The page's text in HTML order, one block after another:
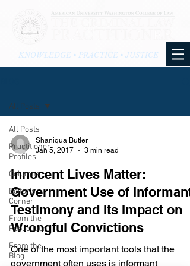
KNOWLEDGE • PRACTICE • JUSTICE
All Posts
Practitioner
Profiles
Columns
Editor's
Corner
From the
Publication
From the
Blog
All Posts
Shaniqua Butler
Jan 5, 2017
3 min read
Innocent Lives Matter:
Government Use of Informant
Testimony and Its Impact on
Wrongful Convictions
One of the most important tools that the
government often uses is informant